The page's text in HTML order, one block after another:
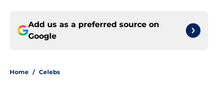
Add us as a preferred source on
Google
Home / Celebs